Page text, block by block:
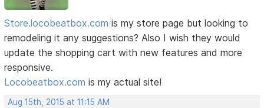
Store.locobeatbox.com is my store page but looking to
remodeling it any suggestions? Also I wish they would
update the shopping cart with new features and more
responsive.
Locobeatbox.com is my actual site!
Aug 15th, 2015 at 11:15 AM